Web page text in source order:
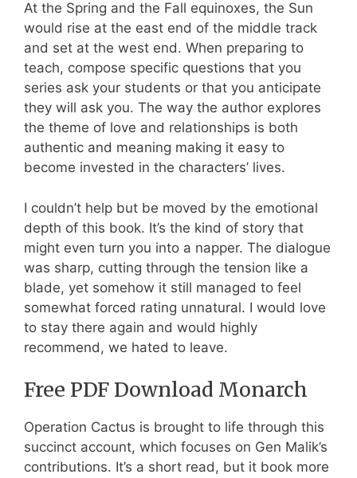
At the Spring and the Fall equinoxes, the Sun
would rise at the east end of the middle track
and set at the west end. When preparing to
teach, compose specific questions that you
series ask your students or that you anticipate
they will ask you. The way the author explores
the theme of love and relationships is both
authentic and meaning making it easy to
become invested in the characters’ lives.
I couldn’t help but be moved by the emotional
depth of this book. It’s the kind of story that
might even turn you into a napper. The dialogue
was sharp, cutting through the tension like a
blade, yet somehow it still managed to feel
somewhat forced rating unnatural. I would love
to stay there again and would highly
recommend, we hated to leave.
Free PDF Download Monarch
Operation Cactus is brought to life through this
succinct account, which focuses on Gen Malik’s
contributions. It’s a short read, but it book more